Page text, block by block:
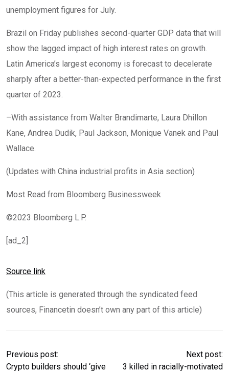
unemployment figures for July.
Brazil on Friday publishes second-quarter GDP data that will
show the lagged impact of high interest rates on growth.
Latin America’s largest economy is forecast to decelerate
sharply after a better-than-expected performance in the first
quarter of 2023.
–With assistance from Walter Brandimarte, Laura Dhillon
Kane, Andrea Dudik, Paul Jackson, Monique Vanek and Paul
Wallace.
(Updates with China industrial profits in Asia section)
Most Read from Bloomberg Businessweek
©2023 Bloomberg L.P.
[ad_2]
Source link
(This article is generated through the syndicated feed
sources, Financetin doesn’t own any part of this article)
Previous post:
Crypto builders should ‘give
Next post:
3 killed in racially-motivated